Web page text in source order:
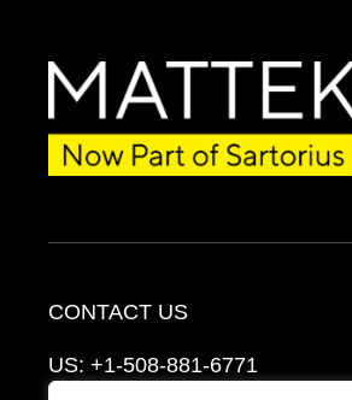
CONTACT US
US: +1-508-881-6771